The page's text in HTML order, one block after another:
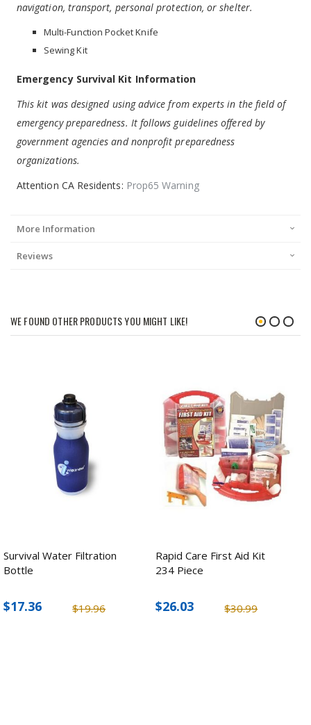
navigation, transport, personal protection, or shelter.
Multi-Function Pocket Knife
Sewing Kit
Emergency Survival Kit Information
This kit was designed using advice from experts in the field of
emergency preparedness. It follows guidelines offered by
government agencies and nonprofit preparedness
organizations.
Attention CA Residents: Prop65 Warning
More Information
Reviews
WE FOUND OTHER PRODUCTS YOU MIGHT LIKE!
Survival Water Filtration
Bottle
$19.96
$17.36
Rapid Care First Aid Kit
234 Piece
$30.99
$26.03